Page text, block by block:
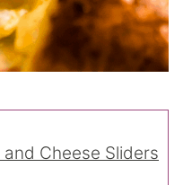
Cheese Sliders